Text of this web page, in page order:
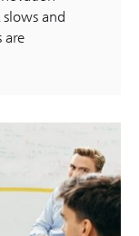
and
are